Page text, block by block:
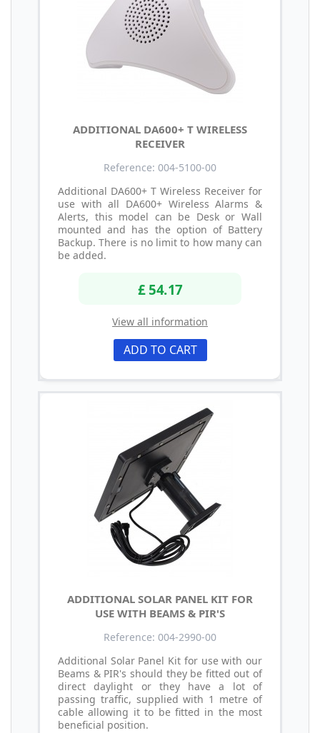
ADDITIONAL DA600+ T WIRELESS
RECEIVER
Reference: 004-5100-00
Additional DA600+ T Wireless Receiver for
use with all DA600+ Wireless Alarms &
Alerts, this model can be Desk or Wall
mounted and has the option of Battery
Backup. There is no limit to how many can
be added.
£ 54.17
View all information
ADD TO CART
ADDITIONAL SOLAR PANEL KIT FOR
USE WITH BEAMS & PIR'S
Reference: 004-2990-00
Additional Solar Panel Kit for use with our
Beams & PIR's should they be fitted out of
direct daylight or they have a lot of
passing traffic, supplied with 1 metre of
cable allowing it to be fitted in the most
beneficial position.